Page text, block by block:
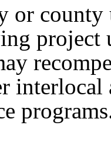
or county
project
interlocal